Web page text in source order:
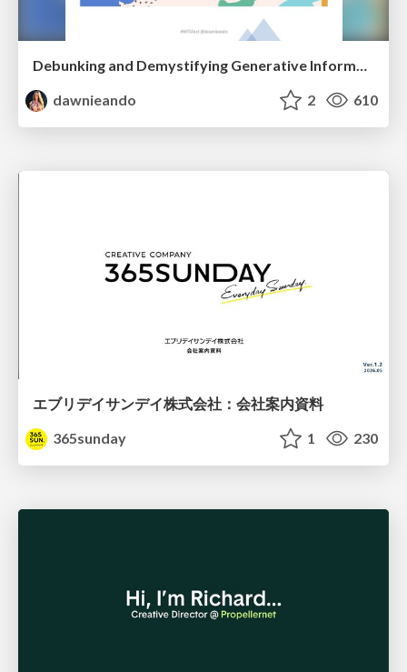
Debunking and Demystifying Generative Information Retrieval
dawnieando
2 610
エブリデイサンデイ株式会社：会社案内資料
365sunday
1 230